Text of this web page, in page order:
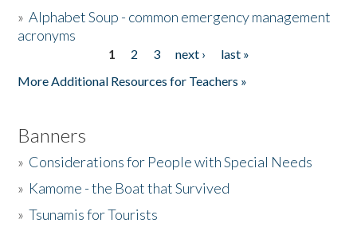
»Alphabet Soup - common emergency management
acronyms
1 2 3 next ›
last »
More Additional Resources for Teachers »
Banners
» Considerations for People with Special Needs
» Kamome - the Boat that Survived
»Tsunamis for Tourists